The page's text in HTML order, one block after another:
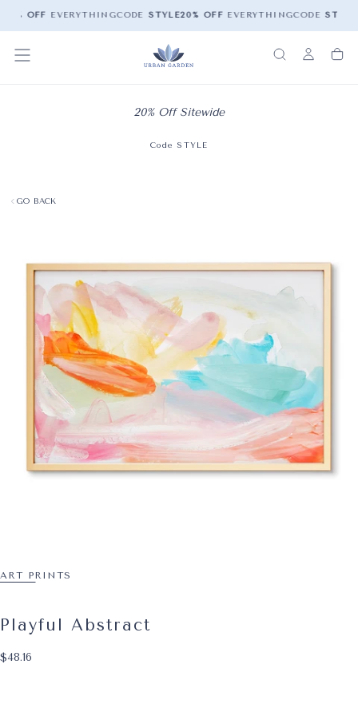
OFF EVERYTHINGCODE STYLE20% OFF EVERYTHINGCODE STYLE
20% Off Sitewide
Code STYLE
GO BACK
ART PRINTS
Playful Abstract
$48.16
Regular price
$48.16